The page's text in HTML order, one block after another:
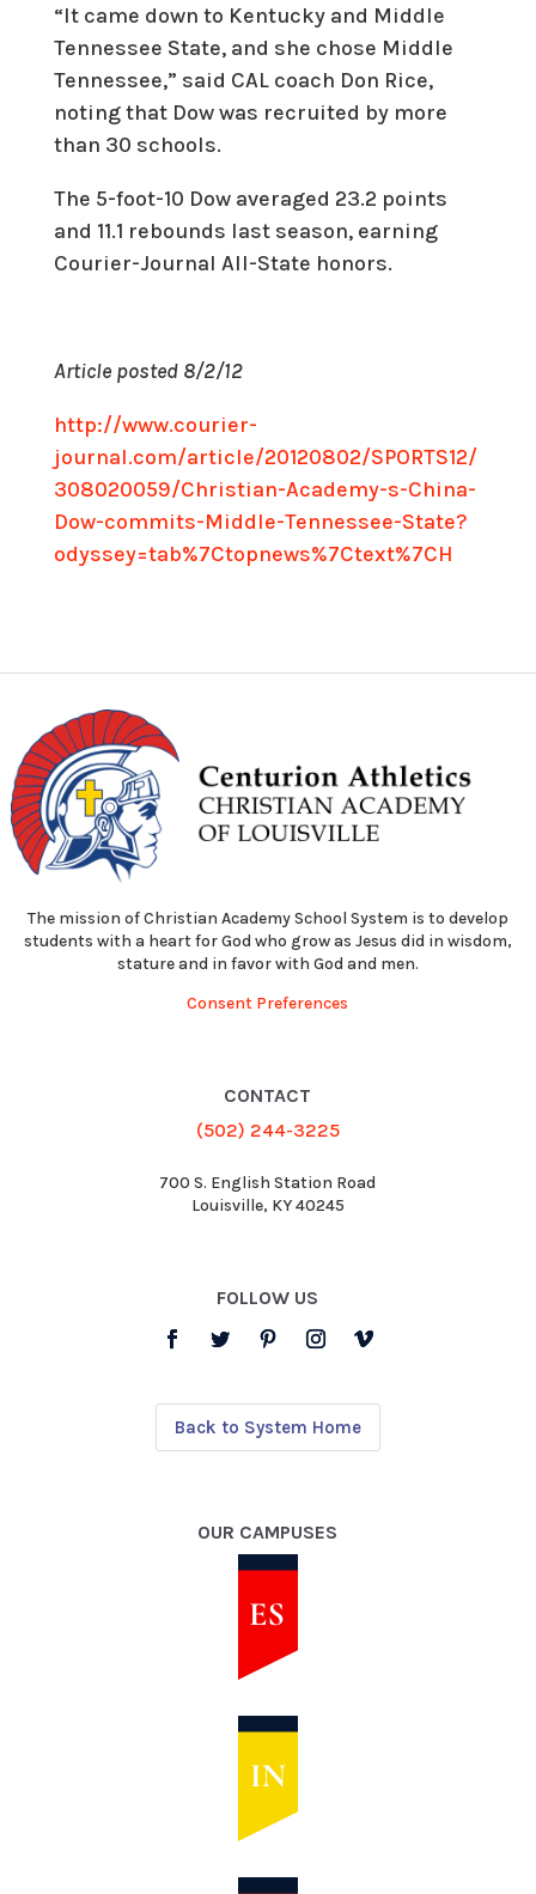
“It came down to Kentucky and Middle
Tennessee State, and she chose Middle
Tennessee,” said CAL coach Don Rice,
noting that Dow was recruited by more
than 30 schools.
The 5-foot-10 Dow averaged 23.2 points
and 11.1 rebounds last season, earning
Courier-Journal All-State honors.
Article posted 8/2/12
http://www.courier-
journal.com/article/20120802/SPORTS12/
308020059/Christian-Academy-s-China-
Dow-commits-Middle-Tennessee-State?
odyssey=tab%7Ctopnews%7Ctext%7CH
The mission of Christian Academy School System is to develop
students with a heart for God who grow as Jesus did in wisdom,
stature and in favor with God and men.
Consent Preferences
CONTACT
(502) 244-3225
700 S. English Station Road
Louisville, KY 40245
FOLLOW US
Back to System Home
OUR CAMPUSES